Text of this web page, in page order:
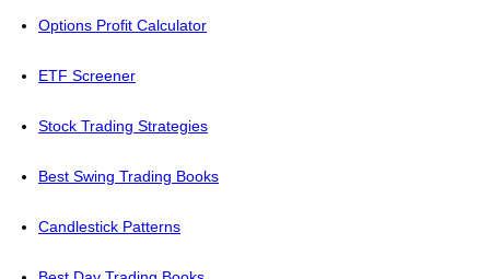
Options Profit Calculator
ETF Screener
Stock Trading Strategies
Best Swing Trading Books
Candlestick Patterns